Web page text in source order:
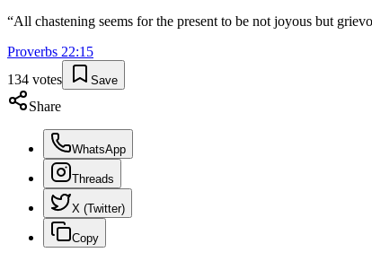
“All chastening seems for the present to be not joyous but
Proverbs 22:15
134 votes Save
Share
WhatsApp
Threads
X (Twitter)
Copy